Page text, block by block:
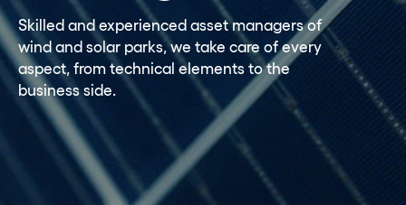
Skilled and experienced asset managers of
wind and solar parks, we take care of every
aspect, from technical elements to the
business side.